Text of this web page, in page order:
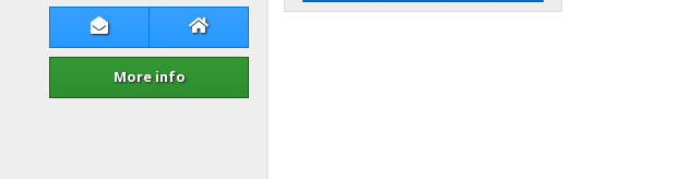
Contact Bart CzarneckiBart Czarnecki Website
More info